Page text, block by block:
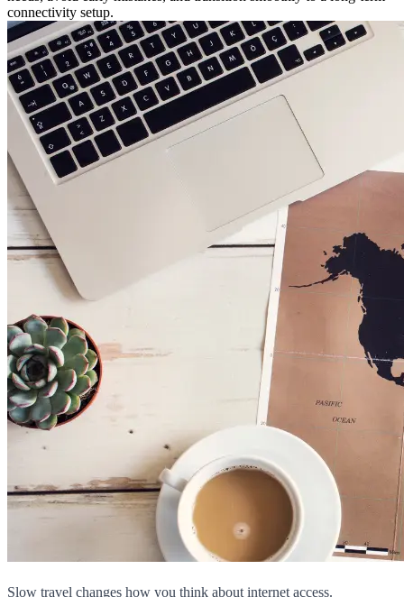
connectivity setup.
Slow travel changes how you think about internet access.